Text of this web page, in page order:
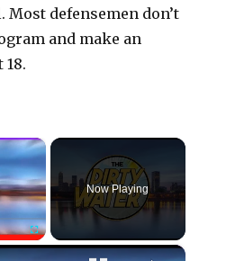
Most defensemen don’t
and make an
×
Fullscreen
Now Playing
×